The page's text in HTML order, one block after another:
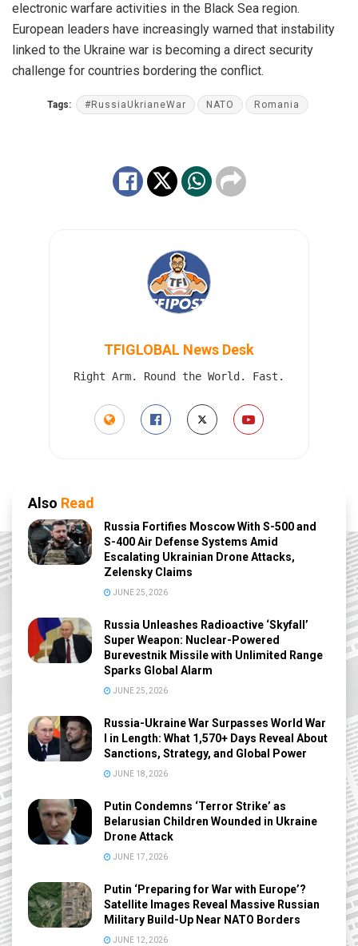
electronic warfare activities in the Black Sea region.
European leaders have increasingly warned that instability
linked to the Ukraine war is becoming a direct security
challenge for countries bordering the conflict.
Tags: #RussiaUkrianeWar NATO Romania
TFIGLOBAL News Desk
Right Arm. Round the World. Fast.
Also Read
Russia Fortifies Moscow With S-500 and
S-400 Air Defense Systems Amid
Escalating Ukrainian Drone Attacks,
Zelensky Claims
JUNE 25, 2026
Russia Unleashes Radioactive ‘Skyfall’
Super Weapon: Nuclear-Powered
Burevestnik Missile with Unlimited Range
Sparks Global Alarm
JUNE 25, 2026
Russia-Ukraine War Surpasses World War
I in Length: What 1,570+ Days Reveal About
Sanctions, Strategy, and Global Power
JUNE 18, 2026
Putin Condemns ‘Terror Strike’ as
Belarusian Children Wounded in Ukraine
Drone Attack
JUNE 17, 2026
Putin ‘Preparing for War with Europe’?
Satellite Images Reveal Massive Russian
Military Build-Up Near NATO Borders
JUNE 12, 2026